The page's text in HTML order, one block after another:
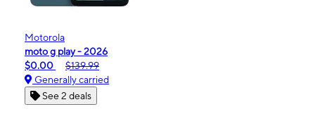
Motorola
moto g play - 2026
$0.00
$139.99
Generally carried
See 2 deals